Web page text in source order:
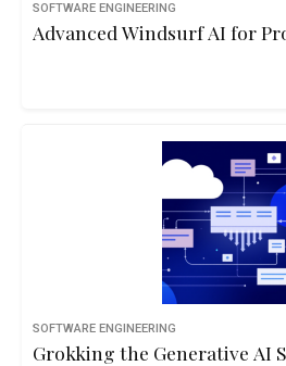
SOFTWARE ENGINEERING
Advanced Windsurf AI for
SOFTWARE ENGINEERING
Grokking the Generative AI